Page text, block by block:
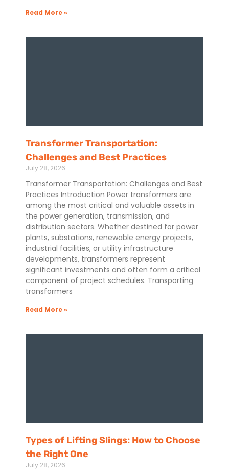
Read More »
Transformer Transportation:
Challenges and Best Practices
July 28, 2026
Transformer Transportation: Challenges and Best
Practices Introduction Power transformers are
among the most critical and valuable assets in
the power generation, transmission, and
distribution sectors. Whether destined for power
plants, substations, renewable energy projects,
industrial facilities, or utility infrastructure
developments, transformers represent
significant investments and often form a critical
component of project schedules. Transporting
transformers
Read More »
Types of Lifting Slings: How to Choose
the Right One
July 28, 2026